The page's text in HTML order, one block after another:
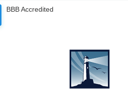
BBB Accredited